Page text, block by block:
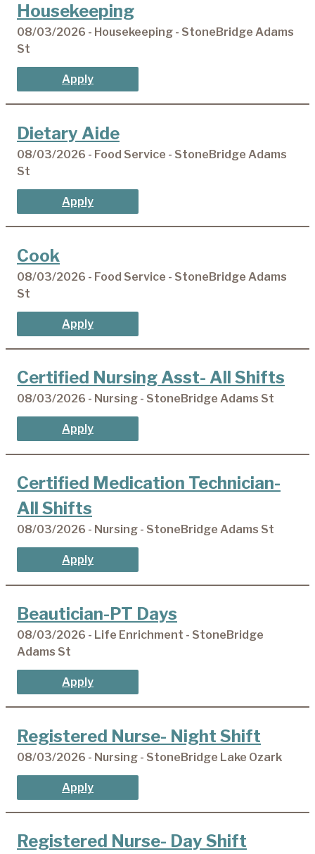
Housekeeping
08/03/2026 - Housekeeping - StoneBridge Adams
St
Apply
Dietary Aide
08/03/2026 - Food Service - StoneBridge Adams
St
Apply
Cook
08/03/2026 - Food Service - StoneBridge Adams
St
Apply
Certified Nursing Asst- All Shifts
08/03/2026 - Nursing - StoneBridge Adams St
Apply
Certified Medication Technician-
All Shifts
08/03/2026 - Nursing - StoneBridge Adams St
Apply
Beautician-PT Days
08/03/2026 - Life Enrichment - StoneBridge
Adams St
Apply
Registered Nurse- Night Shift
08/03/2026 - Nursing - StoneBridge Lake Ozark
Apply
Registered Nurse- Day Shift